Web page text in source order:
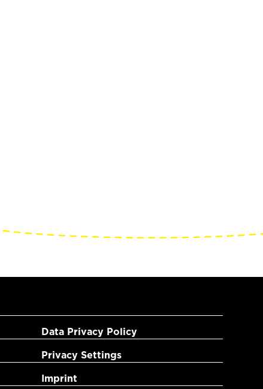
Data Privacy Policy
Privacy Settings
Imprint